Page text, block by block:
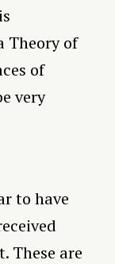
Theory of
of
very
to have
These are